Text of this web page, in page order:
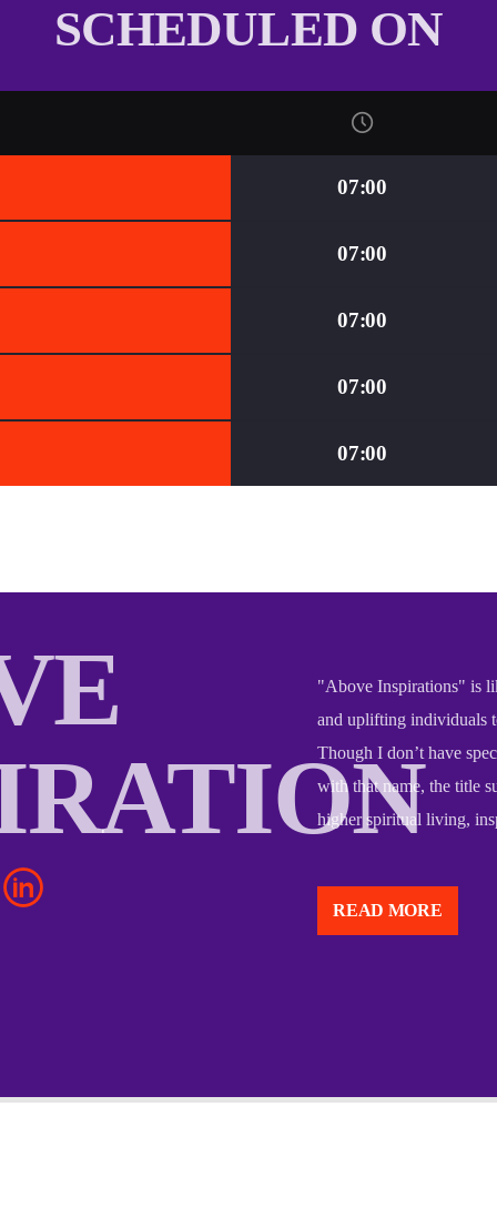
SCHEDULED ON
07:00
07:00
07:00
07:00
07:00
"Above Inspirations" is
and uplifting individuals
Though I don’t have
with that name, the title
higher spiritual living,
and uplifting individuals
Though I don’t have
READ MORE